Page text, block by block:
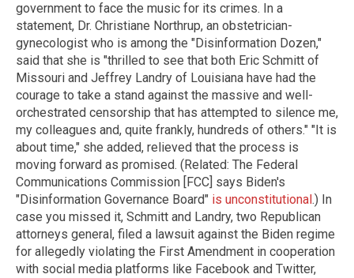
government to face the music for its crimes. In a
statement, Dr. Christiane Northrup, an obstetrician-
gynecologist who is among the "Disinformation Dozen,"
said that she is "thrilled to see that both Eric Schmitt of
Missouri and Jeffrey Landry of Louisiana have had the
courage to take a stand against the massive and well-
orchestrated censorship that has attempted to silence me,
my colleagues and, quite frankly, hundreds of others." "It is
about time," she added, relieved that the process is
moving forward as promised. (Related: The Federal
Communications Commission [FCC] says Biden's
"Disinformation Governance Board" is unconstitutional.) In
case you missed it, Schmitt and Landry, two Republican
attorneys general, filed a lawsuit against the Biden regime
for allegedly violating the First Amendment in cooperation
with social media platforms like Facebook and Twitter,